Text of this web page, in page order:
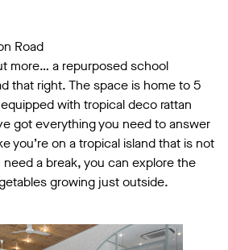
Road
more… a repurposed school
that right. The space is home to 5
with tropical deco rattan
got everything you need to answer
you’re on a tropical island that is not
a break, you can explore the
growing just outside.